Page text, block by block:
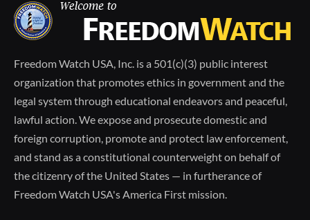
Freedom Watch USA, Inc. is a 501(c)(3) public interest
organization that promotes ethics in government and the
legal system through educational endeavors and peaceful,
lawful action. We expose and prosecute domestic and
foreign corruption, promote and protect law enforcement,
and stand as a constitutional counterweight on behalf of
the citizenry of the United States — in furtherance of
Freedom Watch USA's America First mission.